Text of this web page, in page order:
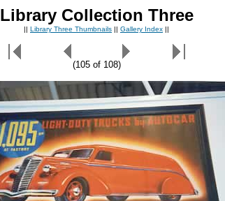
Library Collection Three
|| Library Three Thumbnails || Gallery Index ||
(105 of 108)